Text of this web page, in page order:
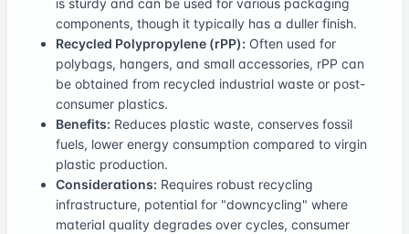
components, though it typically has a duller finish.
Recycled Polypropylene (rPP): Often used for
polybags, hangers, and small accessories, rPP can
be obtained from recycled industrial waste or post-
consumer plastics.
Benefits: Reduces plastic waste, conserves fossil
fuels, lower energy consumption compared to virgin
plastic production.
Considerations: Requires robust recycling
infrastructure, potential for "downcycling" where
material quality degrades over cycles, consumer